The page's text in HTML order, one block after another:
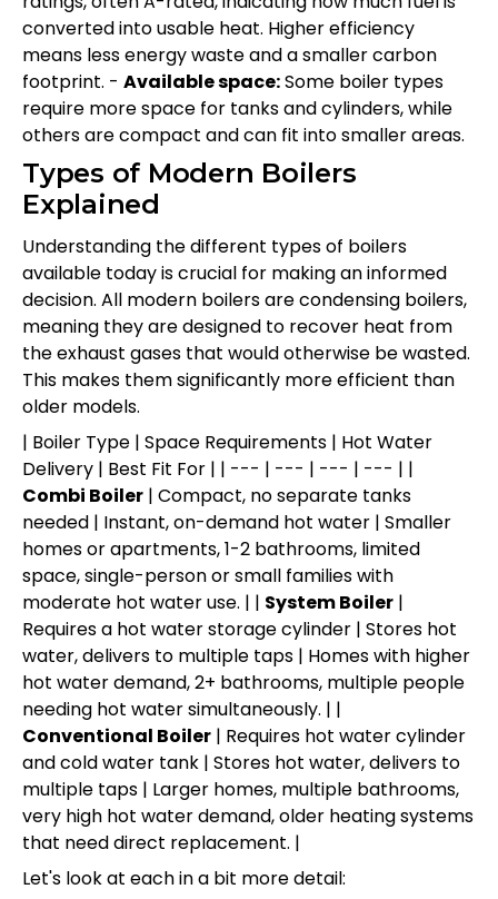
converted into usable heat. Higher efficiency
means less energy waste and a smaller carbon
footprint. - Available space:Some boiler types
require more space for tanks and cylinders, while
others are compact and can fit into smaller areas.
Types of Modern Boilers
Explained
Understanding the different types of boilers
available today is crucial for making an informed
decision. All modern boilers are condensing boilers,
meaning they are designed to recover heat from
the exhaust gases that would otherwise be wasted.
This makes them significantly more efficient than
older models.
| Boiler Type | Space Requirements | Hot Water
Delivery | Best Fit For | | --- | --- | --- | --- | |
Combi Boiler | Compact, no separate tanks
needed | Instant, on-demand hot water | Smaller
homes or apartments, 1-2 bathrooms, limited
space, single-person or small families with
moderate hot water use. | | System Boiler |
Requires a hot water storage cylinder | Stores hot
water, delivers to multiple taps | Homes with higher
hot water demand, 2+ bathrooms, multiple people
needing hot water simultaneously. | |
Conventional Boiler | Requires hot water cylinder
and cold water tank | Stores hot water, delivers to
multiple taps | Larger homes, multiple bathrooms,
very high hot water demand, older heating systems
that need direct replacement. |
Let's look at each in a bit more detail: